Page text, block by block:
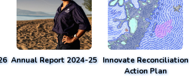
Annual Report 2024-25 Innovate Reconciliation
Action Plan